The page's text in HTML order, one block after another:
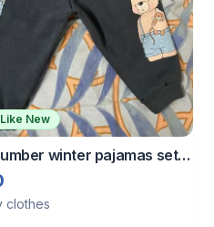
Like New
winter pajamas set
clothes